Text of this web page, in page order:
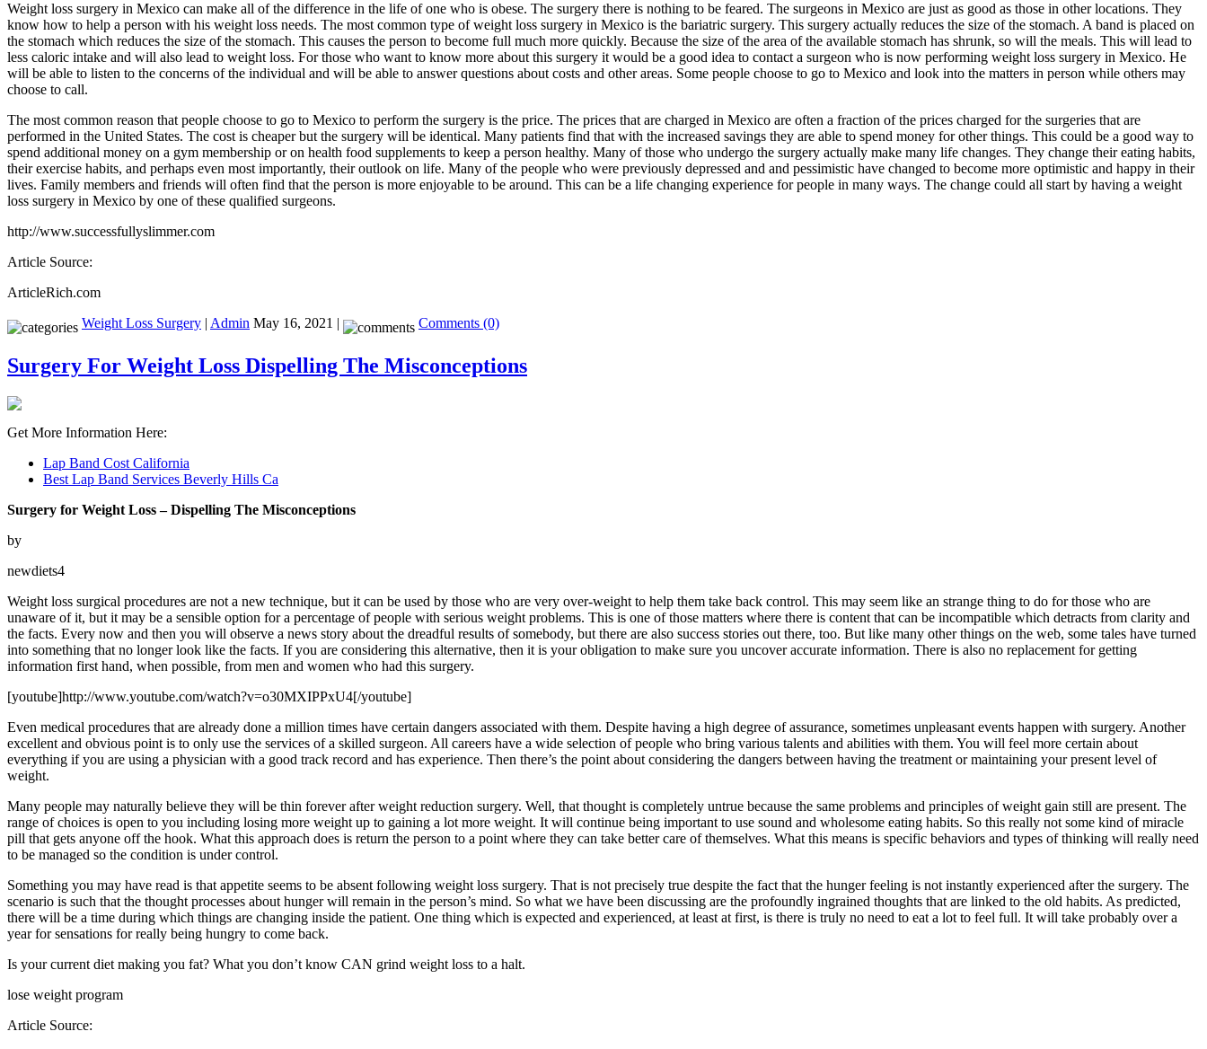
Weight loss surgery in Mexico can make all of the difference in the life of one who is obese. The surgery there is nothing to be feared. The surgeons in Mexico are just as good as those in other locations. They
know how to help a person with his weight loss needs. The most common type of weight loss surgery in Mexico is the bariatric surgery. This surgery actually reduces the size of the stomach. A band is placed on
the stomach which reduces the size of the stomach. This causes the person to become full much more quickly. Because the size of the area of the available stomach has shrunk, so will the meals. This will lead to
less caloric intake and will also lead to weight loss. For those who want to know more about this surgery it would be a good idea to contact a surgeon who is now performing weight loss surgery in Mexico. He
will be able to listen to the concerns of the individual and will be able to answer questions about costs and other areas. Some people choose to go to Mexico and look into the matters in person while others may
choose to call.
The most common reason that people choose to go to Mexico to perform the surgery is the price. The prices that are charged in Mexico are often a fraction of the prices charged for the surgeries that are
performed in the United States. The cost is cheaper but the surgery will be identical. Many patients find that with the increased savings they are able to spend money for other things. This could be a good way to
spend additional money on a gym membership or on health food supplements to keep a person healthy. Many of those who undergo the surgery actually make many life changes. They change their eating habits,
their exercise habits, and perhaps even most importantly, their outlook on life. Many of the people who were previously depressed and and pessimistic have changed to become more optimistic and happy in their
lives. Family members and friends will often find that the person is more enjoyable to be around. This can be a life changing experience for people in many ways. The change could all start by having a weight
loss surgery in Mexico by one of these qualified surgeons.
http://www.successfullyslimmer.com
Article Source:
ArticleRich.com
Weight Loss Surgery | Admin May 16, 2021 | Comments (0)
Surgery For Weight Loss Dispelling The Misconceptions
Get More Information Here:
Lap Band Cost California
Best Lap Band Services Beverly Hills Ca
Surgery for Weight Loss – Dispelling The Misconceptions
by
newdiets4
Weight loss surgical procedures are not a new technique, but it can be used by those who are very over-weight to help them take back control. This may seem like an strange thing to do for those who are
unaware of it, but it may be a sensible option for a percentage of people with serious weight problems. This is one of those matters where there is content that can be incompatible which detracts from clarity and
the facts. Every now and then you will observe a news story about the dreadful results of somebody, but there are also success stories out there, too. But like many other things on the web, some tales have turned
into something that no longer look like the facts. If you are considering this alternative, then it is your obligation to make sure you uncover accurate information. There is also no replacement for getting
information first hand, when possible, from men and women who had this surgery.
[youtube]http://www.youtube.com/watch?v=o30MXIPPxU4[/youtube]
Even medical procedures that are already done a million times have certain dangers associated with them. Despite having a high degree of assurance, sometimes unpleasant events happen with surgery. Another
excellent and obvious point is to only use the services of a skilled surgeon. All careers have a wide selection of people who bring various talents and abilities with them. You will feel more certain about
everything if you are using a physician with a good track record and has experience. Then there’s the point about considering the dangers between having the treatment or maintaining your present level of
weight.
Many people may naturally believe they will be thin forever after weight reduction surgery. Well, that thought is completely untrue because the same problems and principles of weight gain still are present. The
range of choices is open to you including losing more weight up to gaining a lot more weight. It will continue being important to use sound and wholesome eating habits. So this really not some kind of miracle
pill that gets anyone off the hook. What this approach does is return the person to a point where they can take better care of themselves. What this means is specific behaviors and types of thinking will really need
to be managed so the condition is under control.
Something you may have read is that appetite seems to be absent following weight loss surgery. That is not precisely true despite the fact that the hunger feeling is not instantly experienced after the surgery. The
scenario is such that the thought processes about hunger will remain in the person’s mind. So what we have been discussing are the profoundly ingrained thoughts that are linked to the old habits. As predicted,
there will be a time during which things are changing inside the patient. One thing which is expected and experienced, at least at first, is there is truly no need to eat a lot to feel full. It will take probably over a
year for sensations for really being hungry to come back.
Is your current diet making you fat? What you don’t know CAN grind weight loss to a halt.
lose weight program
Article Source: